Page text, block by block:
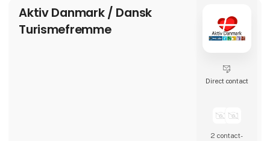
allowing you to simply enjoy your vacation
without compromising on anything.
At 'Ferie For Alle' this year, you can explore a
Aktiv Danmark / Dansk
Turismefremme
Direct contact
2 contact­